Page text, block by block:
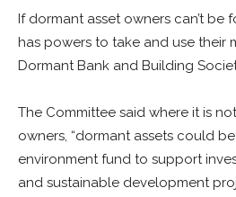
If dormant asset owners can’t be
has powers to take and use their
Dormant Bank and Building
The Committee said where it is
owners, “dormant assets could
environment fund to support
and sustainable development